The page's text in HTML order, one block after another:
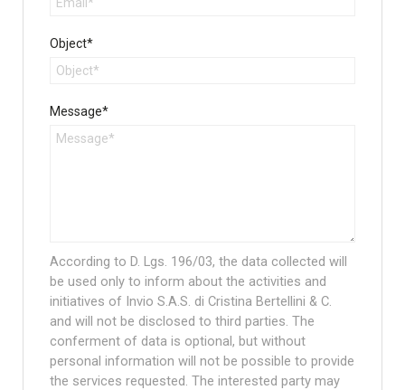
Object*
Message*
According to D. Lgs. 196/03, the data collected will
be used only to inform about the activities and
initiatives of Invio S.A.S. di Cristina Bertellini & C.
and will not be disclosed to third parties. The
conferment of data is optional, but without
personal information will not be possible to provide
the services requested. The interested party may